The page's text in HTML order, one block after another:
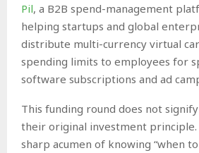
Pil, a B2B spend-management
helping startups and global
distribute multi-currency virtual
spending limits to employees for
software subscriptions and ad
This funding round does not
their original investment principle.
sharp acumen of knowing “when